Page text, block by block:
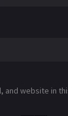
and website in